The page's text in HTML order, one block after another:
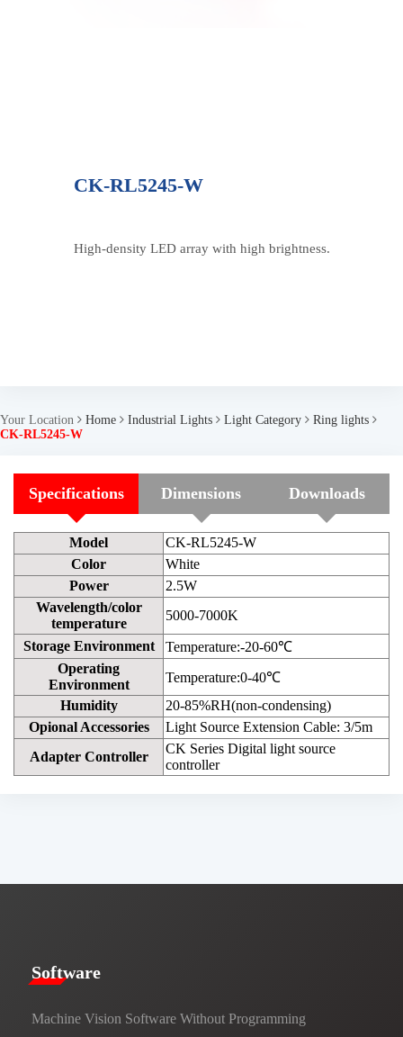
CK-RL5245-W
High-density LED array with high brightness.
Your Location Home Industrial Lights Light Category
Ring lights
CK-RL5245-W
Specifications Dimensions Downloads
Model
CK-RL5245-W
Color
White
Power
2.5W
Wavelength/color
temperature
5000-7000K
Storage Environment
Temperature:-20-60℃
Operating
Environment
Temperature:0-40℃
Humidity
20-85%RH(non-condensing)
Opional Accessories
Light Source Extension Cable: 3/5m
Adapter Controller
CK Series Digital light source
controller
​​Software​
Machine Vision Software Without Programming